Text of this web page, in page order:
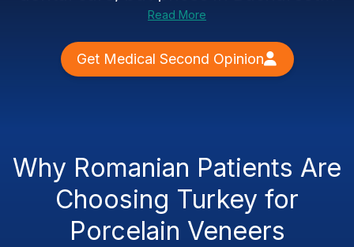
Read More
Get Medical Second Opinion
Why Romanian Patients Are
Choosing Turkey for
Porcelain Veneers